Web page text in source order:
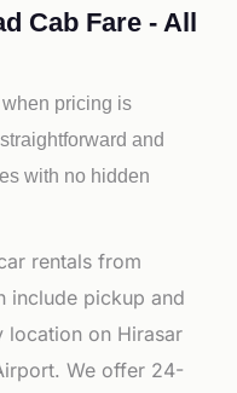
Cab Fare - All
pricing is
and
with no hidden
rentals from
include pickup and
location on Hirasar
We offer 24-